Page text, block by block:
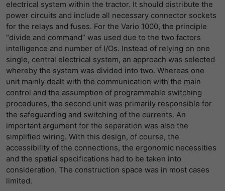
electrical system within the tractor. It should distribute the
power circuits and include all necessary connector sockets
for the relays and fuses. For the Vario 1000, the principle
“divide and command” was used due to the two factors
intelligence and number of I/Os. Instead of relying on one
single, central electrical system, an approach was selected
whereby the system was divided into two. Whereas one
unit mainly dealt with the communication with the main
control and the assumption of programmable switching
procedures, the second unit was primarily responsible for
the safeguarding and switching of the currents. An
important argument for the separation was also the
simplified wiring. With this design, of course, the
accessibility of the connections, the ergonomic necessities
and the spatial specifications had to be taken into
consideration. The construction space was in most cases
limited.
上。
名字 _pk_id
提供者 Matomo
寿命 1 Jahr und 1 Monat
目的
Matomo setzt dieses Cookie, um eine
eindeutige Benutzer-ID zu speichern.
名字 _pk_ses
提供者 Matomo
寿命
名字 bcookie
提供者 LinkedIn
寿命 2 Jahre
目的
Browser-ID-Cookie zur eindeutigen
Identifizierung von Geräten, die auf
LinkedIn-Dienste zugreifen.